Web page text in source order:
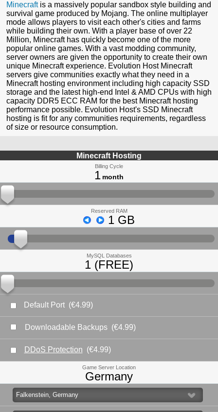
Minecraftis a massively popular sandbox style building and
survival game produced by Mojang. The online multiplayer
mode allows players to visit each other's cities and farms
while building their own. With a player base of over 22
Million, Minecraft has quickly become one of the more
popular online games. With a vast modding community,
server owners are given the opportunity to create their own
unique Minecraft experience. Evolution Host Minecraft
servers give communities exactly what they need in a
Minecraft hosting environment including high capacity SSD
storage and the latest high-end Intel & AMD CPUs with high
capacity DDR5 ECC RAM for the best Minecraft hosting
performance possible. Evolution Host's SSD Minecraft
hosting is fit for any communities requirements, regardless
of size or resource consumption.
Minecraft Hosting
Billing Cycle
1 month
Reserved RAM
1 GB
MySQL Databases
1 (FREE)
Default Port(€4.99)
Downloadable Backups(€4.99)
DDoS Protection (€4.99)
Game Server Location
Germany